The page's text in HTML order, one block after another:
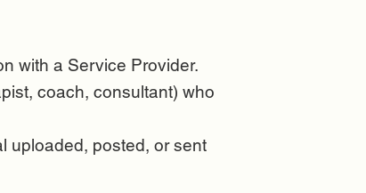
with a Service Provider.
coach, consultant) who
uploaded, posted, or sent